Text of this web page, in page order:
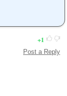
1
Post a Reply